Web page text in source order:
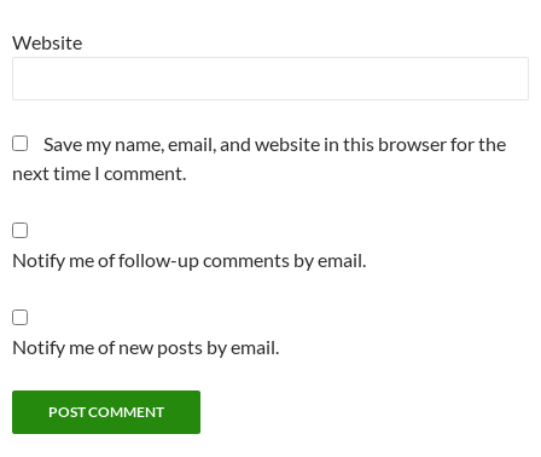
Website
Save my name, email, and website in this browser for the
next time I comment.
Notify me of follow-up comments by email.
Notify me of new posts by email.